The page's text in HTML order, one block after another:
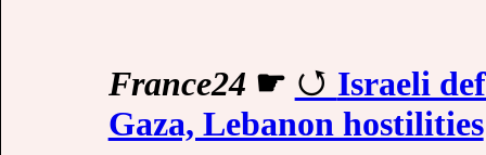
France24 ☛
Israeli
Gaza, Lebanon hostilities